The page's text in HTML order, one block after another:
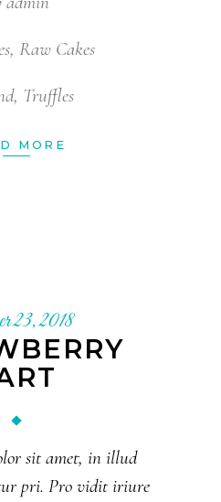
, Raw Cakes
, Truffles
MORE
23, 2018
sit amet, in illud
pri. Pro vidit iriure